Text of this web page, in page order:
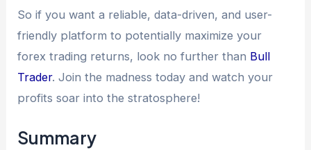
So if you want a reliable, data-driven, and user-
friendly platform to potentially maximize your
forex trading returns, look no further than Bull
Trader. Join the madness today and watch your
profits soar into the stratosphere!
Summary